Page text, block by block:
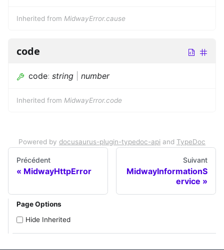
Inherited from MidwayError.cause
code
code: string number
Inherited from MidwayError.code
Powered by docusaurus-plugin-typedoc-api and TypeDoc
Précédent
MidwayHttpError
Suivant
MidwayInformationS
ervice
Page Options
Hide Inherited